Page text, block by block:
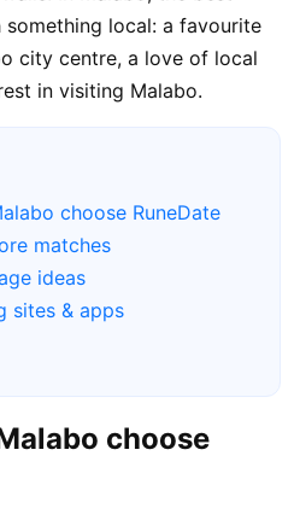
local: a favourite
city centre, a love of local
in visiting Malabo.
choose RuneDate
matches
ideas
sites & apps
choose